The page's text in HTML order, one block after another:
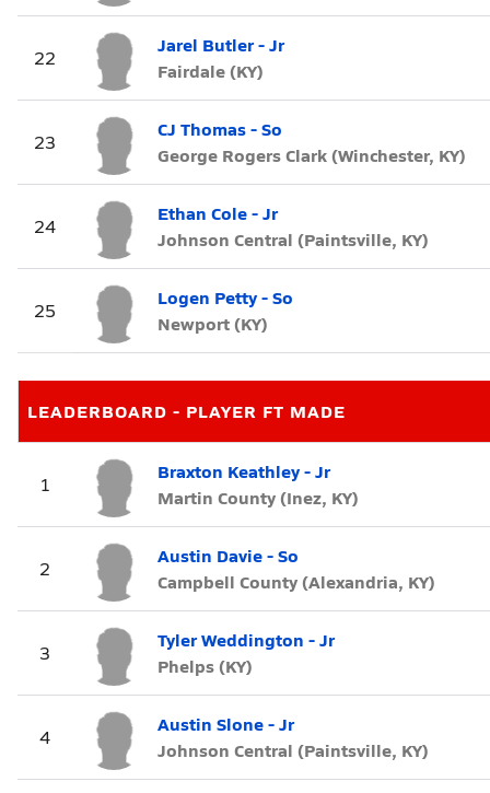
22
Jarel Butler - Jr
Fairdale (KY)
23
CJ Thomas - So
George Rogers Clark (Winchester, KY)
24
Ethan Cole - Jr
Johnson Central (Paintsville, KY)
25
Logen Petty - So
Newport (KY)
LEADERBOARD - PLAYER FT MADE
1
Braxton Keathley - Jr
Martin County (Inez, KY)
2
Austin Davie - So
Campbell County (Alexandria, KY)
3
Tyler Weddington - Jr
Phelps (KY)
4
Austin Slone - Jr
Johnson Central (Paintsville, KY)